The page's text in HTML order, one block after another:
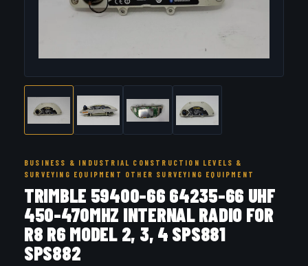
BUSINESS & INDUSTRIAL CONSTRUCTION LEVELS &
SURVEYING EQUIPMENT OTHER SURVEYING EQUIPMENT
TRIMBLE 59400-66 64235-66 UHF
450-470MHZ INTERNAL RADIO FOR
R8 R6 MODEL 2, 3, 4 SPS881
SPS882